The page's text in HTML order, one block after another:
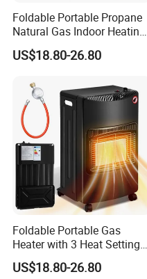
Foldable Portable Propane
Natural Gas Indoor Heating
Room Gas Heater for Home
US$18.80-26.80
Foldable Portable Gas
Heater with 3 Heat Settings
for Home Office Use
US$18.80-26.80